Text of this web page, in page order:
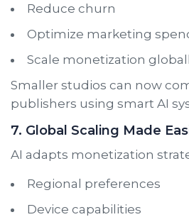
Reduce churn
Optimize marketing
Scale monetization
Smaller studios can now
publishers using smart AI
7. Global Scaling Made
AI adapts monetization
Regional preferences
Device capabilities